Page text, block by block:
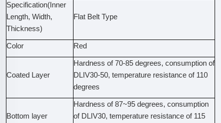
Specification(Inner
Length, Width,
Thickness)
Flat Belt Type
Color Red
Coated Layer
Hardness of 70-85 degrees, consumption of
DLIV30-50, temperature resistance of 110
degrees
Bottom layer
Hardness of 87~95 degrees, consumption
of DLIV30, temperature resistance of 115